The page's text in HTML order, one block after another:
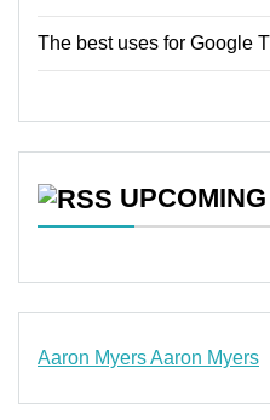
The best uses for Google
Aaron MyersAaron Myers